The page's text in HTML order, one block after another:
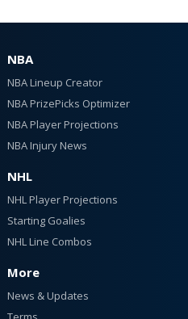
NBA
NBA Lineup Creator
NBA PrizePicks Optimizer
NBA Player Projections
NBA Injury News
NHL
NHL Player Projections
Starting Goalies
NHL Line Combos
More
News & Updates